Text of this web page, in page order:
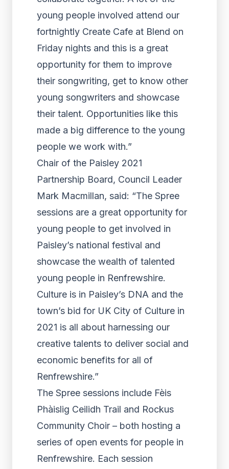
young people involved attend our
fortnightly Create Cafe at Blend on
Friday nights and this is a great
opportunity for them to improve
their songwriting, get to know other
young songwriters and showcase
their talent. Opportunities like this
made a big difference to the young
people we work with.”
Chair of the Paisley 2021
Partnership Board, Council Leader
Mark Macmillan, said: “The Spree
sessions are a great opportunity for
young people to get involved in
Paisley’s national festival and
showcase the wealth of talented
young people in Renfrewshire.
Culture is in Paisley’s DNA and the
town’s bid for UK City of Culture in
2021 is all about harnessing our
creative talents to deliver social and
economic benefits for all of
Renfrewshire.”
The Spree sessions include Fèis
Phàislig Ceilidh Trail and Rockus
Community Choir – both hosting a
series of open events for people in
Renfrewshire. Each session